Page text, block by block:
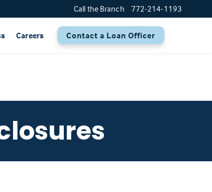
Call the Branch 772-214-1193
Careers Contact a Loan Officer